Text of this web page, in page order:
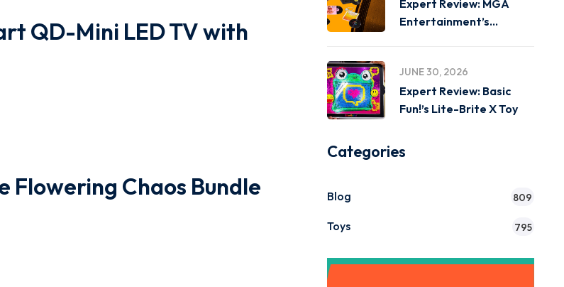
QD-Mini LED TV with
Flowering Chaos Bundle
Expert Review: MGA
Entertainment’s
JUNE 30, 2026
Expert Review: Basic
Fun!’s Lite-Brite X Toy
Categories
Blog 809
Toys 795